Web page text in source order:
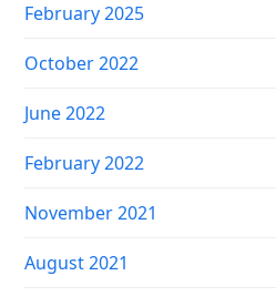
February 2025
October 2022
June 2022
February 2022
November 2021
August 2021